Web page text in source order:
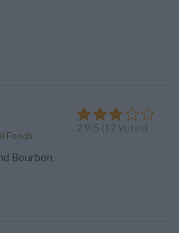
Foods
Bourbon
2.9/5 (17Votes)